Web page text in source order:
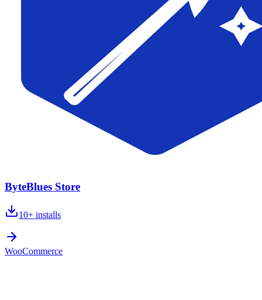
ByteBlues Store
10+ installs
WooCommerce